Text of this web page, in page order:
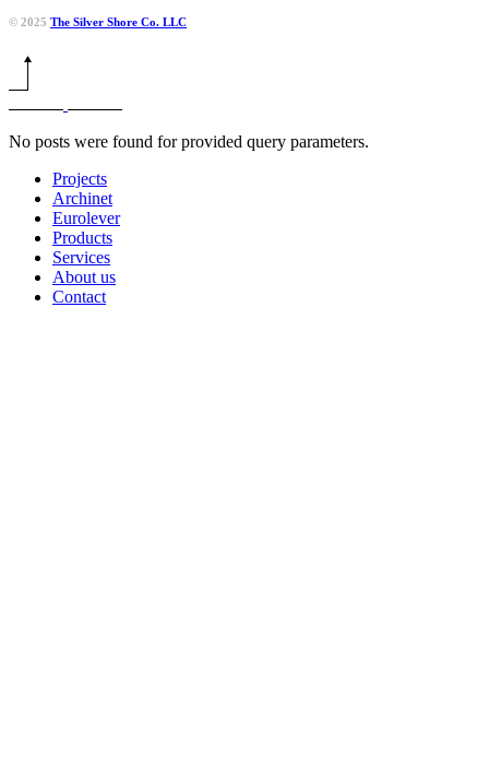
© 2025 The Silver Shore Co. LLC
No posts were found for provided query parameters.
Projects
Archinet
Eurolever
Products
Services
About us
Contact